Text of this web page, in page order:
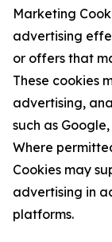
Marketing
advertising
or offers that
These cookies
advertising,
such as
Where
Cookies may
advertising in
platforms.